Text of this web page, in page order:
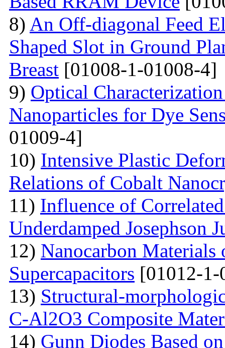
8) An Off-diagonal Feed
Shaped Slot in Ground
Breast [01008-1-01008-4]
9) Optical
Nanoparticles for Dye
01009-4]
10) Intensive Plastic
Relations of Cobalt
11) Influence of
Underdamped Josephson
12) Nanocarbon
Supercapacitors [01012-
13) Structural-
С-Al2O3 Composite
14) Gunn Diodes Based